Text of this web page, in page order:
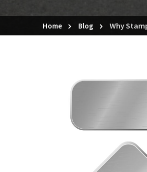
Home Blog Why